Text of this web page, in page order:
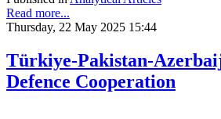
Read more...
Thursday, 22 May 2025 15:44
Türkiye-Pakistan-
Defence Cooperation